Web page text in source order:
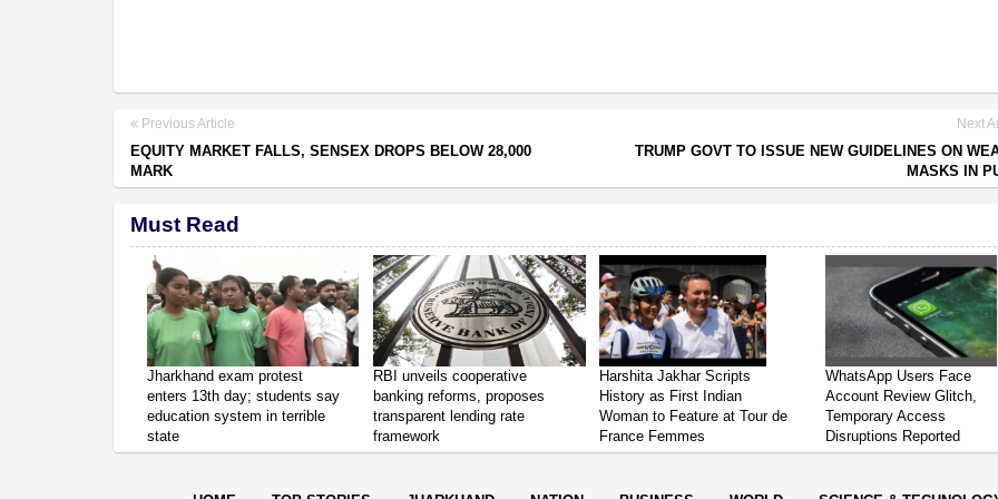
Previous Article
EQUITY MARKET FALLS, SENSEX DROPS BELOW 28,000
MARK
Next
TRUMP GOVT TO ISSUE NEW GUIDELINES ON
MASKS IN
Must Read
Jharkhand exam protest
enters 13th day; students say
education system in terrible
state
RBI unveils cooperative
banking reforms, proposes
transparent lending rate
framework
Harshita Jakhar Scripts
History as First Indian
Woman to Feature at Tour de
France Femmes
WhatsApp Users Face
Account Review Glitch,
Temporary Access
Disruptions Reported